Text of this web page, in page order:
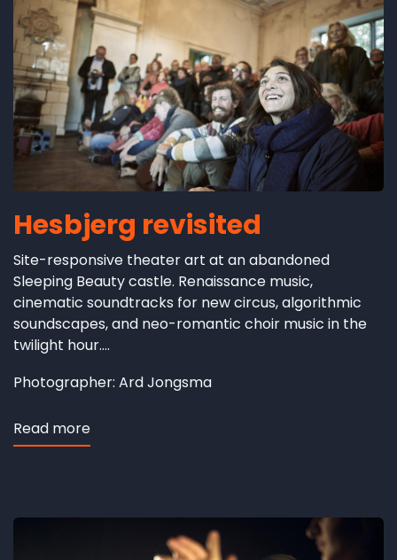
Hesbjerg revisited
Site-responsive theater art at an abandoned
Sleeping Beauty castle. Renaissance music,
cinematic soundtracks for new circus, algorithmic
soundscapes, and neo-romantic choir music in the
twilight hour....
Photographer: Ard Jongsma
Read more